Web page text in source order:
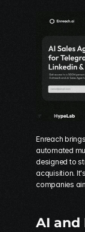
Enreach
automated
designed to
acquisition.
companies
AI and